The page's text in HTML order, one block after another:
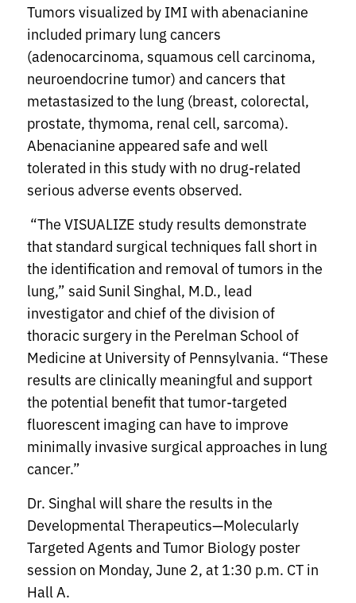
Tumors visualized by IMI with abenacianine
included primary lung cancers
(adenocarcinoma, squamous cell carcinoma,
neuroendocrine tumor) and cancers that
metastasized to the lung (breast, colorectal,
prostate, thymoma, renal cell, sarcoma).
Abenacianine appeared safe and well
tolerated in this study with no drug-related
serious adverse events observed.
“The VISUALIZE study results demonstrate
that standard surgical techniques fall short in
the identification and removal of tumors in the
lung,” said Sunil Singhal, M.D., lead
investigator and chief of the division of
thoracic surgery in the Perelman School of
Medicine at University of Pennsylvania. “These
results are clinically meaningful and support
the potential benefit that tumor-targeted
fluorescent imaging can have to improve
minimally invasive surgical approaches in lung
cancer.”
Dr. Singhal will share the results in the
Developmental Therapeutics—Molecularly
Targeted Agents and Tumor Biology poster
session on Monday, June 2, at 1:30 p.m. CT in
Hall A.